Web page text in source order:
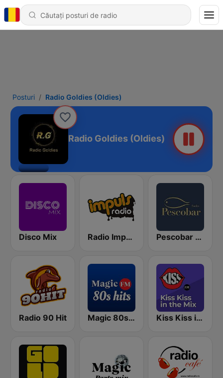
Posturi Radio Goldies (Oldies)
Radio Goldies (Oldies)
Disco Mix Radio Impuls 101.5 FM Pescobar Radio
Radio 90 Hit Magic 80s Hits Kiss Kiss in the Mix Radio